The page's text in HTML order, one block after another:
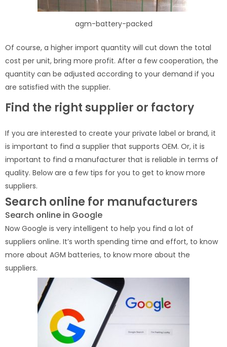
agm-battery-packed
Of course, a higher import quantity will cut down the total
cost per unit, bring more profit. After a few cooperation, the
quantity can be adjusted according to your demand if you
are satisfied with the supplier.
Find the right supplier or factory
If you are interested to create your private label or brand, it
is important to find a supplier that supports OEM. Or, it is
important to find a manufacturer that is reliable in terms of
quality. Below are a few tips for you to get to know more
suppliers.
Search online for manufacturers
Search online in Google
Now Google is very intelligent to help you find a lot of
suppliers online. It’s worth spending time and effort, to know
more about AGM batteries, to know more about the
suppliers.